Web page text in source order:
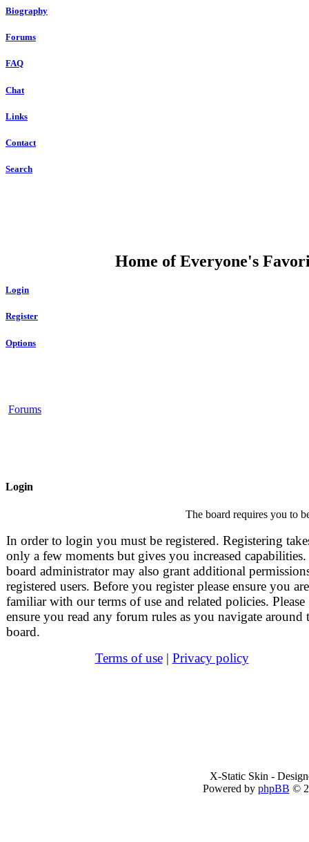
Biography
Forums
FAQ
Chat
Links
Contact
Search
Home of Everyone's
Login
Register
Options
Forums
Login
The board requires you to
In order to login you must be registered. Registering
only a few moments but gives you increased
board administrator may also grant additional
registered users. Before you register please ensure you are
familiar with our terms of use and related policies. Please
ensure you read any forum rules as you navigate around
board.
Terms of use| Privacy policy
X-Static Skin -
Powered by phpBB ©